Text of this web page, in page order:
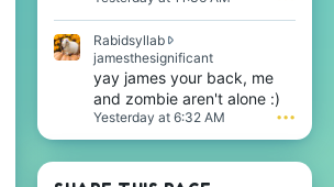
Rabidsyllab
jamesthesignificantR
a
b
i
d
s
y
yay james your back, me
and zombie aren't alone :)
Yesterday at 6:32 AM •••